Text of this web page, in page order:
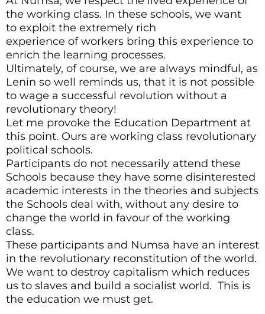
the working class. In these schools, we want
to exploit the extremely rich
experience of workers bring this experience to
enrich the learning processes.
Ultimately, of course, we are always mindful, as
Lenin so well reminds us, that it is not possible
to wage a successful revolution without a
revolutionary theory!
Let me provoke the Education Department at
this point. Ours are working class revolutionary
political schools.
Participants do not necessarily attend these
Schools because they have some disinterested
academic interests in the theories and subjects
the Schools deal with, without any desire to
change the world in favour of the working
class.
These participants and Numsa have an interest
in the revolutionary reconstitution of the world.
We want to destroy capitalism which reduces
us to slaves and build a socialist world. This is
the education we must get.